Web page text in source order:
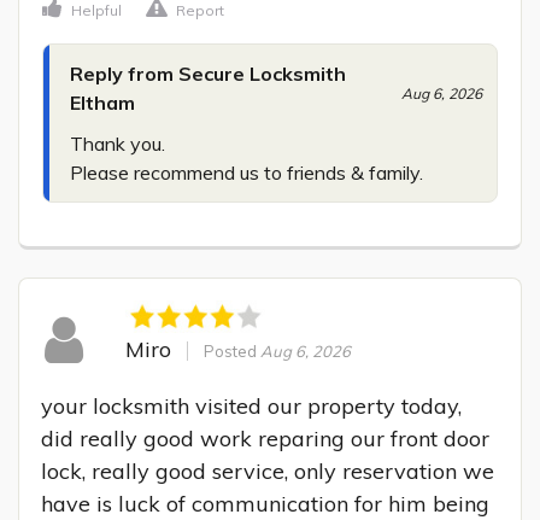
Helpful Report
Reply from Secure Locksmith
Eltham
Aug 6, 2026
Thank you.
Please recommend us to friends & family.
Miro Posted Aug 6, 2026
your locksmith visited our property today,
did really good work reparing our front door
lock, really good service, only reservation we
have is luck of communication for him being